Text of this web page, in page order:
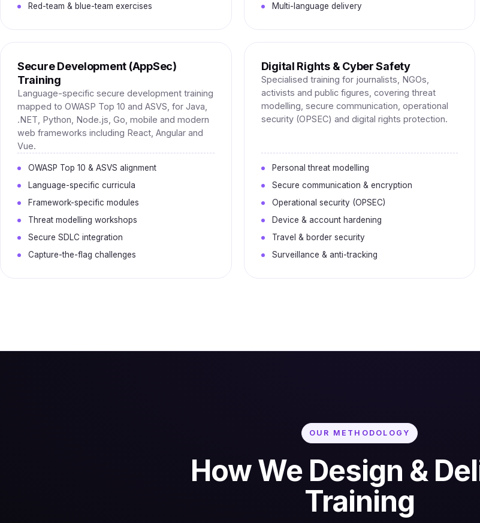
Red-team & blue-team exercises
Multi-language delivery
Secure Development (AppSec)
Training
Language-specific secure development training
mapped to OWASP Top 10 and ASVS, for Java,
.NET, Python, Node.js, Go, mobile and modern
web frameworks including React, Angular and
Vue.
OWASP Top 10 & ASVS alignment
Language-specific curricula
Framework-specific modules
Threat modelling workshops
Secure SDLC integration
Capture-the-flag challenges
Digital Rights & Cyber Safety
Specialised training for journalists, NGOs,
activists and public figures, covering threat
modelling, secure communication, operational
security (OPSEC) and digital rights protection.
Personal threat modelling
Secure communication & encryption
Operational security (OPSEC)
Device & account hardening
Travel & border security
Surveillance & anti-tracking
OUR METHODOLOGY
How We Design &
Training